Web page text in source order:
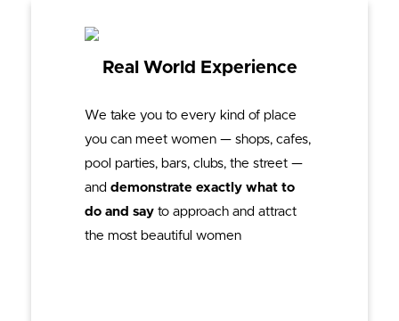
Real World Experience
We take you to every kind of place
you can meet women — shops, cafes,
pool parties, bars, clubs, the street —
and demonstrate exactly what to
do and say to approach and attract
the most beautiful women